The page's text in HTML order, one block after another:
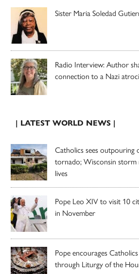
Sister Maria Soledad
Radio Interview: Author
connection to a Nazi
| LATEST WORLD NEWS |
Catholics sees outpouring
tornado; Wisconsin storm
lives
Pope Leo XIV to visit 10
in November
Pope encourages
through Liturgy of the